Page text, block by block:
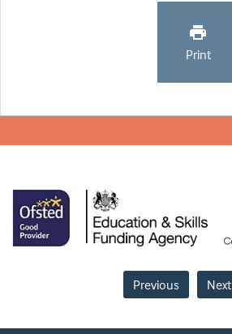
Print
Previous Next